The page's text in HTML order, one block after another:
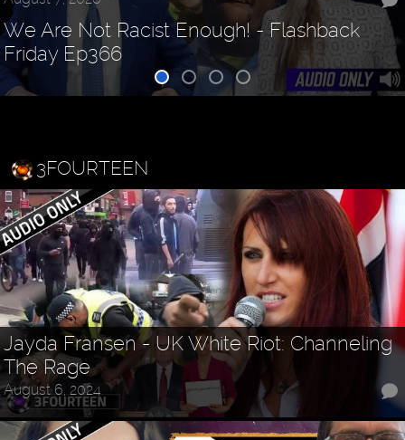
We Are Not Racist Enough! - Flashback
Friday Ep366
3FOURTEEN
Jayda Fransen - UK White Riot: Channeling
The Rage
August 6, 2024